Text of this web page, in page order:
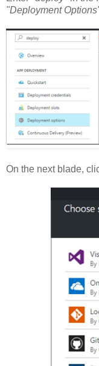
"Deployment
On the next blade,